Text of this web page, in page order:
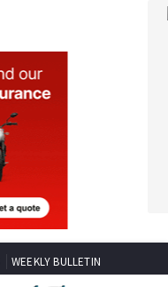
WEEKLY BULLETIN